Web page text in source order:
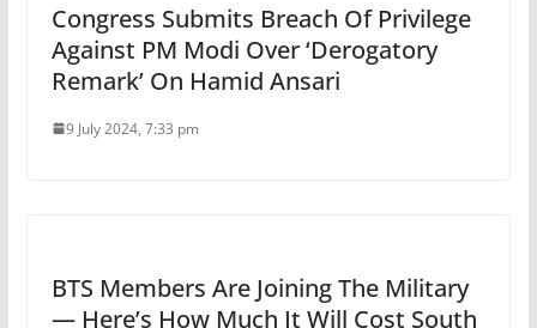
Congress Submits Breach Of Privilege
Against PM Modi Over ‘Derogatory
Remark’ On Hamid Ansari
9 July 2024, 7:33 pm
BTS Members Are Joining The Military
— Here’s How Much It Will Cost South